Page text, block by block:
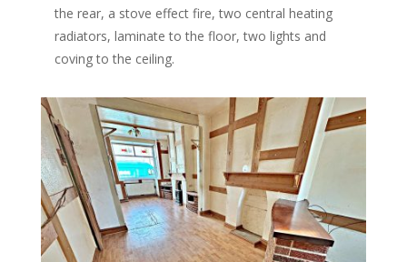
the rear, a stove effect fire, two central heating
radiators, laminate to the floor, two lights and
coving to the ceiling.